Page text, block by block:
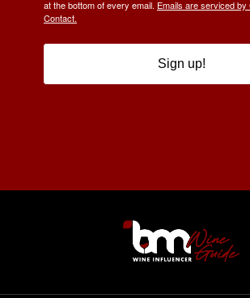
at the bottom of every email. Emails are serviced by
Contact.
Sign up!